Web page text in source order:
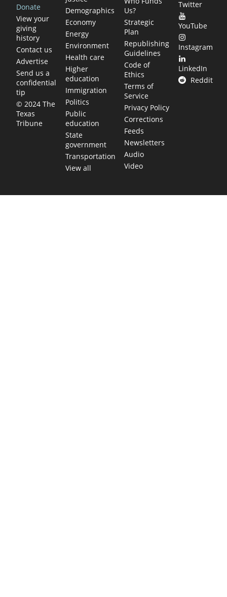
Donate
View your
giving
history
Contact us
Advertise
Send us a
confidential
tip
© 2024 The
Texas
Tribune
Demographics
Economy
Energy
Environment
Health care
Higher
education
Immigration
Politics
Public
education
State
government
Transportation
View all
Us?
Strategic
Plan
Republishing
Guidelines
Code of
Ethics
Terms of
Service
Privacy Policy
Corrections
Feeds
Newsletters
Audio
Video
Twitter
YouTube
Instagram
LinkedIn
Reddit